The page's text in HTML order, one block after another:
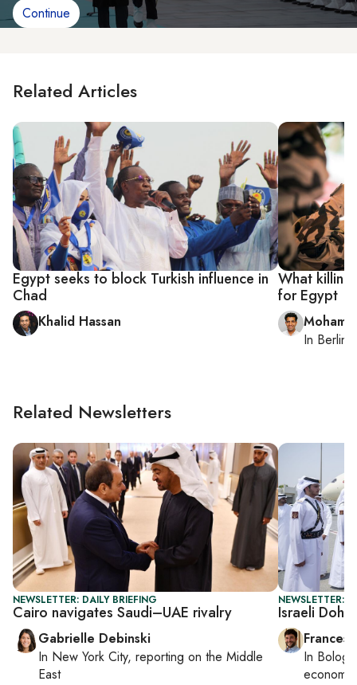
Continue
Related Articles
Egypt seeks to block Turkish influence in
Chad
Khalid Hassan
What killing
for Egypt
In Berlin
Related Newsletters
NEWSLETTER: DAILY BRIEFING
Cairo navigates Saudi–UAE rivalry
Gabrielle Debinski
In New York City, reporting on the Middle
East
NEWSLETTER:
Israeli
In